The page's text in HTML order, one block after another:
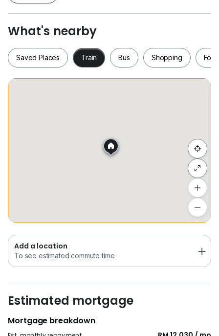
- Facing South East
- Tenanted (whole Block RM8,400)
- Reliable tenants, all tenants rented for over 10
Caryn Ter
What's nearby
Saved Places Train Bus Shopping
Add a location
To see estimated commute time
Estimated mortgage
Mortgage breakdown